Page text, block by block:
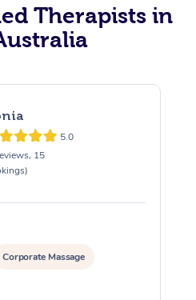
Therapists in
5.0
15
Corporate Massage